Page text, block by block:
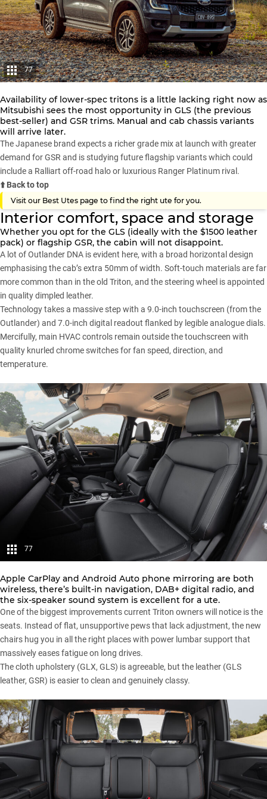
77
Availability of lower-spec tritons is a little lacking right now as
Mitsubishi sees the most opportunity in GLS (the previous
best-seller) and GSR trims. Manual and cab chassis variants
will arrive later.
The Japanese brand expects a richer grade mix at launch with greater
demand for GSR and is studying future flagship variants which could
include a Ralliart off-road haloor luxurious Ranger Platinum rival.
⬆️ Back to top
Visit our Best Utes page to find the right ute for you.
Interior comfort, space and storage
Whether you opt for the GLS (ideally with the $1500 leather
pack) or flagship GSR, the cabin will not disappoint.
A lot ofOutlander DNA is evident here, with a broad horizontal design
emphasising the cab’s extra 50mm of width. Soft-touch materials are far
more common than in the old Triton, and the steering wheel is appointed
in quality dimpled leather.
Technology takes a massive step with a 9.0-inch touchscreen (from the
Outlander) and 7.0-inch digital readout flanked by legible analogue dials.
Mercifully, main HVAC controls remain outside the touchscreen with
quality knurled chrome switches for fan speed, direction, and
temperature.
77
Apple CarPlay and Android Auto phone mirroring are both
wireless, there’s built-in navigation, DAB+ digital radio, and
the six-speaker sound system is excellent for a ute.
One of the biggest improvements current Triton owners will notice is the
seats. Instead of flat, unsupportive pews that lack adjustment, the new
chairs hug you in all the right places with power lumbar support that
massively eases fatigue on long drives.
The cloth upholstery (GLX, GLS) is agreeable, but the leather (GLS
leather, GSR) is easier to clean and genuinely classy.